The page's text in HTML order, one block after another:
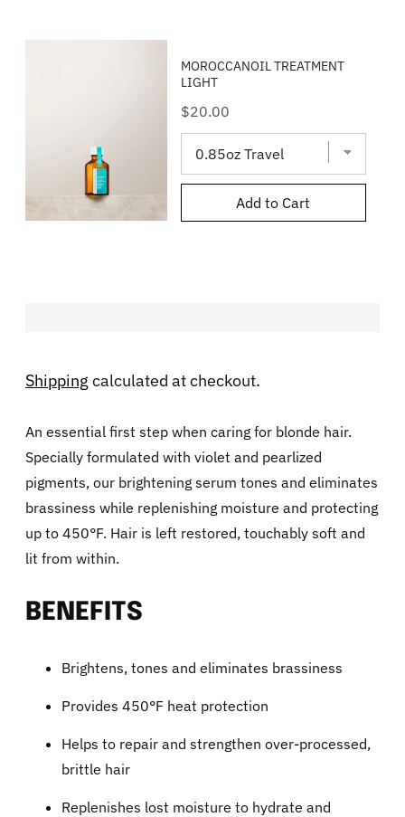
MOROCCANOIL TREATMENT
LIGHT
Price
$20.00
Add to Cart
Shipping calculated at checkout.
An essential first step when caring for blonde hair.
Specially formulated with violet and pearlized
pigments, our brightening serum tones and eliminates
brassiness while replenishing moisture and protecting
up to 450°F. Hair is left restored, touchably soft and
lit from within.
BENEFITS
Brightens, tones and eliminates brassiness
Provides 450°F heat protection
Helps to repair and strengthen over-processed,
brittle hair
Replenishes lost moisture to hydrate and